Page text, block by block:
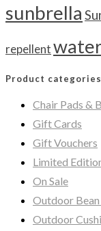
sunbrella
repellent
Product categories
Chair Pads &
Gift Cards
Gift Vouchers
Limited
On Sale
Outdoor Bean
Outdoor